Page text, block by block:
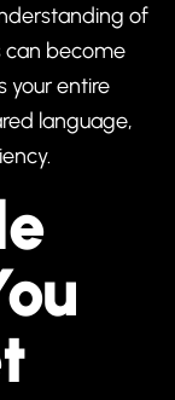
of
can become
your entire
language,